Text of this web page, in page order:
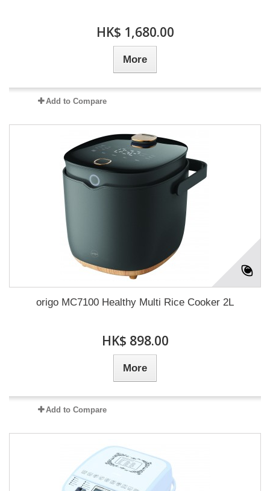
HK$ 1,680.00
More
Add to Compare
origo MC7100 Healthy Multi Rice Cooker 2L
HK$ 898.00
More
Add to Compare